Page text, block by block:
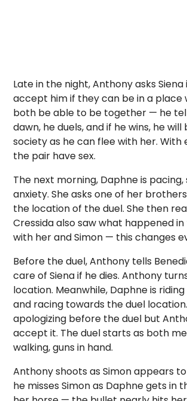
Late in the night, Anthony asks Siena
accept him if they can be in a place
both be able to be together — he
dawn, he duels, and if he wins, he
society as he can flee with her. With
the pair have sex.
The next morning, Daphne is
anxiety. She asks one of her
the location of the duel. She then
Cressida also saw what happened
with her and Simon — this changes
Before the duel, Anthony tells
care of Siena if he dies. Anthony
location. Meanwhile, Daphne is
and racing towards the duel
apologizing before the duel but
accept it. The duel starts as both
walking, guns in hand.
Anthony shoots as Simon appears
he misses Simon as Daphne gets in